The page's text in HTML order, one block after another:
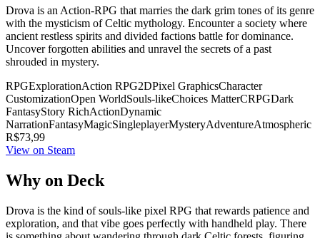
Drova is an Action-RPG that marries the dark grim tones of its genre
with the mysticism of Celtic mythology. Encounter a society where
ancient restless spirits and divided factions battle for dominance.
Uncover forgotten abilities and unravel the secrets of a past
shrouded in mystery.
RPGExplorationAction RPG2DPixel GraphicsCharacter
CustomizationOpen WorldSouls-likeChoices MatterCRPGDark
FantasyStory RichActionDynamic
NarrationFantasyMagicSingleplayerMysteryAdventureAtmospheric
R$73,99
View on Steam
Why on Deck
Drova is the kind of souls-like pixel RPG that rewards patience and
exploration, and that vibe goes perfectly with handheld play. There